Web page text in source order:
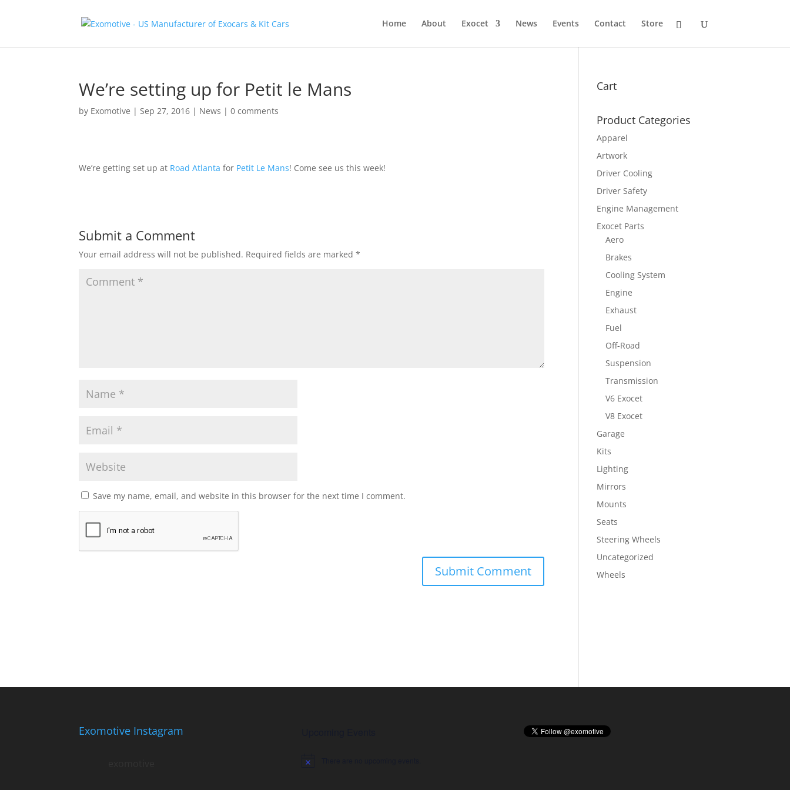
Home About Exocet News Events Contact Store
We’re setting up for Petit le Mans
by Exomotive |Sep 27, 2016 | News |0 comments
We’re getting set up at Road Atlanta for Petit Le Mans! Come see us this week!
Submit a Comment
Your email address will not be published. Required fields are marked*
Save my name, email, and website in this browser for the next time I comment.
Cart
Product Categories
Apparel
Artwork
Driver Cooling
Driver Safety
Engine Management
Exocet Parts
Aero
Brakes
Cooling System
Engine
Exhaust
Fuel
Off-Road
Suspension
Transmission
V6 Exocet
V8 Exocet
Garage
Kits
Lighting
Mirrors
Mounts
Seats
Steering Wheels
Uncategorized
Wheels
Exomotive Instagram
Notice